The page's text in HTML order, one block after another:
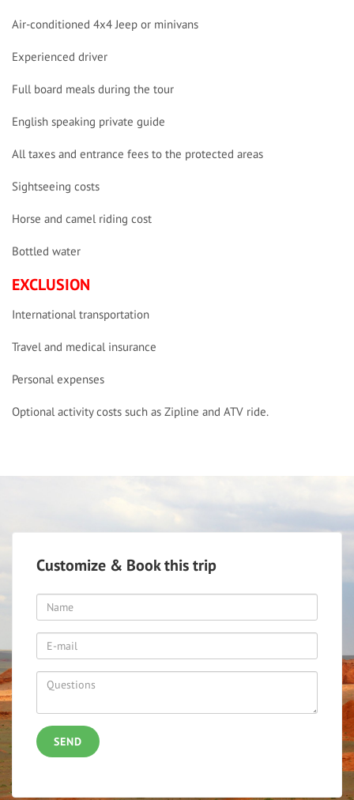
Air-conditioned 4x4 Jeep or minivans
Experienced driver
Full board meals during the tour
English speaking private guide
All taxes and entrance fees to the protected areas
Sightseeing costs
Horse and camel riding cost
Bottled water
EXCLUSION
International transportation
Travel and medical insurance
Personal expenses
Optional activity costs such as Zipline and ATV ride.
Customize & Book this trip
SEND